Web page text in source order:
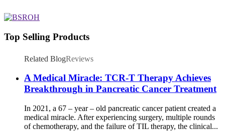
Top Selling Products
Related BlogReviews
A Medical Miracle: TCR-T Therapy Achieves
Breakthrough in Pancreatic Cancer Treatment
In 2021, a 67 – year – old pancreatic cancer patient created a
medical miracle. After experiencing surgery, multiple rounds
of chemotherapy, and the failure of TIL therapy, the clinical...